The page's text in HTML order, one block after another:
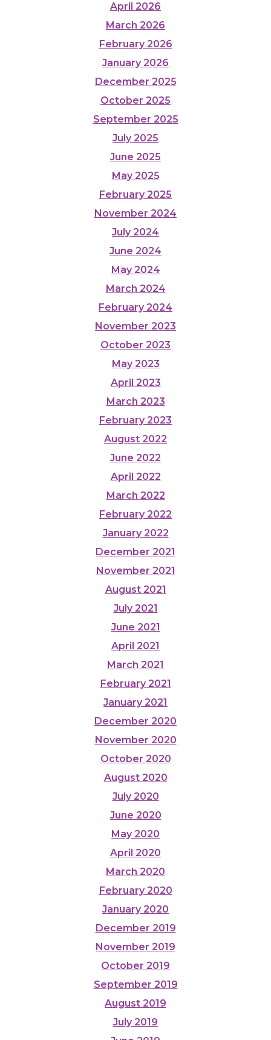
April 2026
March 2026
February 2026
January 2026
December 2025
October 2025
September 2025
July 2025
June 2025
May 2025
February 2025
November 2024
July 2024
June 2024
May 2024
March 2024
February 2024
November 2023
October 2023
May 2023
April 2023
March 2023
February 2023
August 2022
June 2022
April 2022
March 2022
February 2022
January 2022
December 2021
November 2021
August 2021
July 2021
June 2021
April 2021
March 2021
February 2021
January 2021
December 2020
November 2020
October 2020
August 2020
July 2020
June 2020
May 2020
April 2020
March 2020
February 2020
January 2020
December 2019
November 2019
October 2019
September 2019
August 2019
July 2019